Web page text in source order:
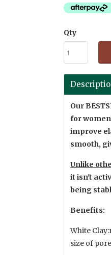
Qty
Our
for
improve
smooth,
Unlike
it isn't
being
Benefits:
White
size of